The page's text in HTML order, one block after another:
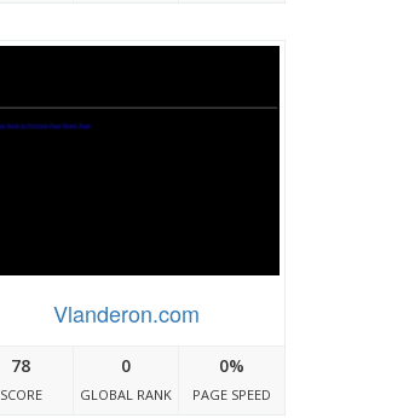
Vlanderon.com
78
SCORE
0
GLOBAL RANK
0%
PAGE SPEED